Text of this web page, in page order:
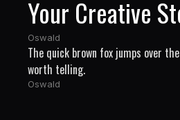
Your Creative
Oswald
The quick brown fox jumps over
worth telling.
Oswald